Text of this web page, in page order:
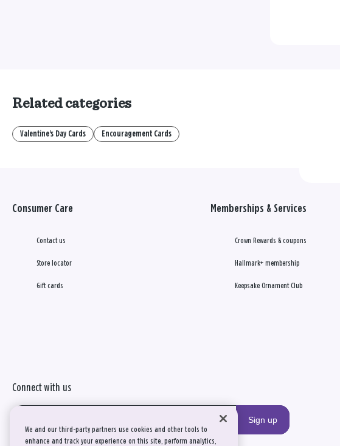
Related categories
Valentine's Day Cards Encouragement Cards
Consumer Care
Contact us
Store locator
Gift cards
Memberships & Services
Crown Rewards & coupons
Hallmark+ membership
Keepsake Ornament Club
Connect with us
Sign up
We and our third-party partners use cookies and other tools to
enhance and track your experience on this site, perform analytics,